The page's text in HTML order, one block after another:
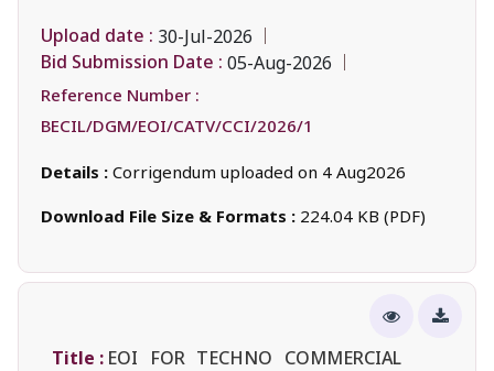
Upload date : 30-Jul-2026
Bid Submission Date : 05-Aug-2026
Reference Number :
BECIL/DGM/EOI/CATV/CCI/2026/1
Details : Corrigendum uploaded on 4 Aug2026
Download File Size & Formats : 224.04 KB (PDF)
Title : EOI FOR TECHNO COMMERCIAL